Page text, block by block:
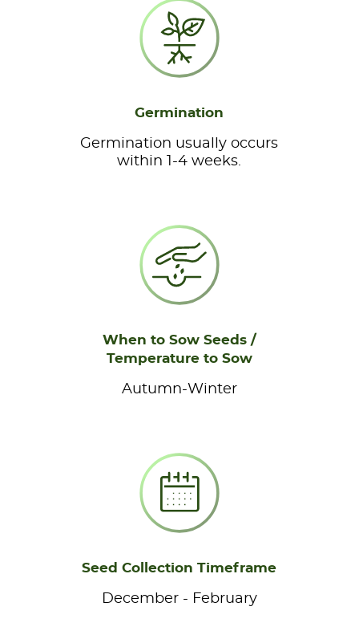
Germination
Germination usually occurs
within 1-4 weeks.
When to Sow Seeds /
Temperature to Sow
Autumn-Winter
Seed Collection Timeframe
December - February